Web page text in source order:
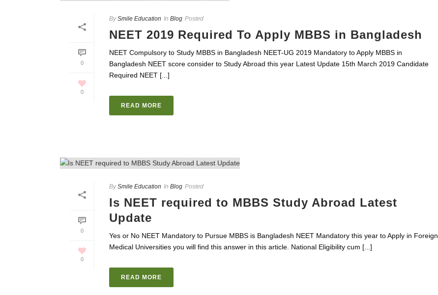
0
0
By Smile Education In Blog Posted
NEET 2019 Required To Apply MBBS in Bangladesh
NEET Compulsory to Study MBBS in Bangladesh NEET-UG 2019 Mandatory to Apply MBBS in
Bangladesh NEET score consider to Study Abroad this year Latest Update 15th March 2019 Candidate
Required NEET [...]
READ MORE
0
0
By Smile Education In Blog Posted
Is NEET required to MBBS Study Abroad Latest
Update
Yes or No NEET Mandatory to Pursue MBBS is Bangladesh NEET Mandatory this year to Apply in Foreign
Medical Universities you will find this answer in this article. National Eligibility cum [...]
READ MORE